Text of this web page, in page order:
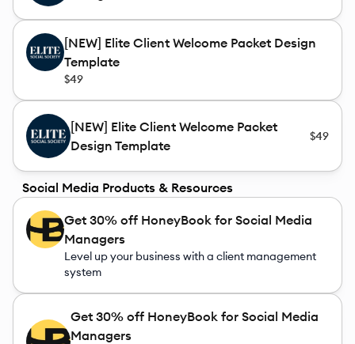
[NEW] Elite Client Welcome Packet Design
Template
$49
[NEW] Elite Client Welcome Packet
Design Template
$49
Social Media Products & Resources
Get 30% off HoneyBook for Social Media
Managers
Level up your business with a client management
system
Get 30% off HoneyBook for Social Media
Managers